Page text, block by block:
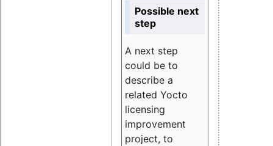
Possible next
step
A next step
could be to
describe a
related Yocto
licensing
improvement
project, to